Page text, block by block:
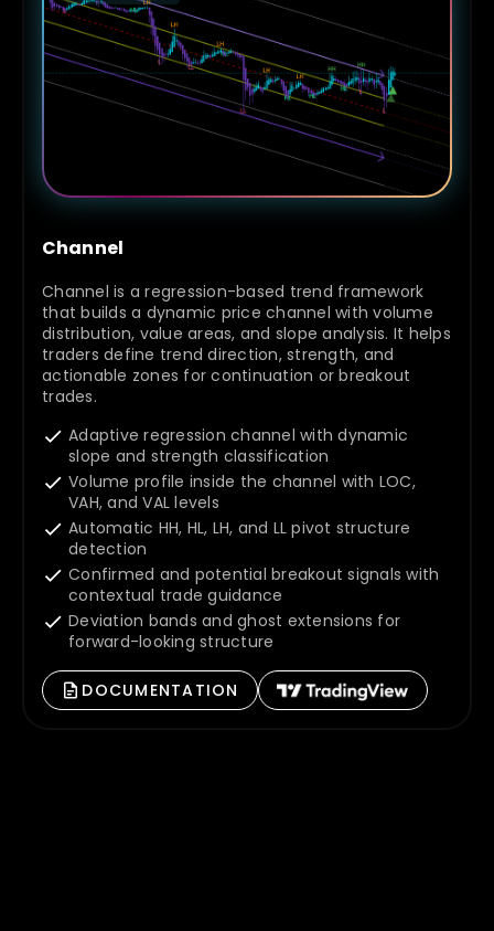
Channel
Channel is a regression-based trend framework
that builds a dynamic price channel with volume
distribution, value areas, and slope analysis. It helps
traders define trend direction, strength, and
actionable zones for continuation or breakout
trades.
Adaptive regression channel with dynamic
slope and strength classification
Volume profile inside the channel with LOC,
VAH, and VAL levels
Automatic HH, HL, LH, and LL pivot structure
detection
Confirmed and potential breakout signals with
contextual trade guidance
Deviation bands and ghost extensions for
forward-looking structure
DOCUMENTATION